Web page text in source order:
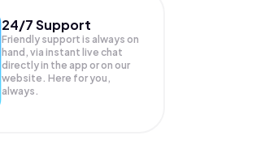
24/7 Support
Friendly support is always on
hand, via instant live chat
directly in the app or on our
website. Here for you,
always.